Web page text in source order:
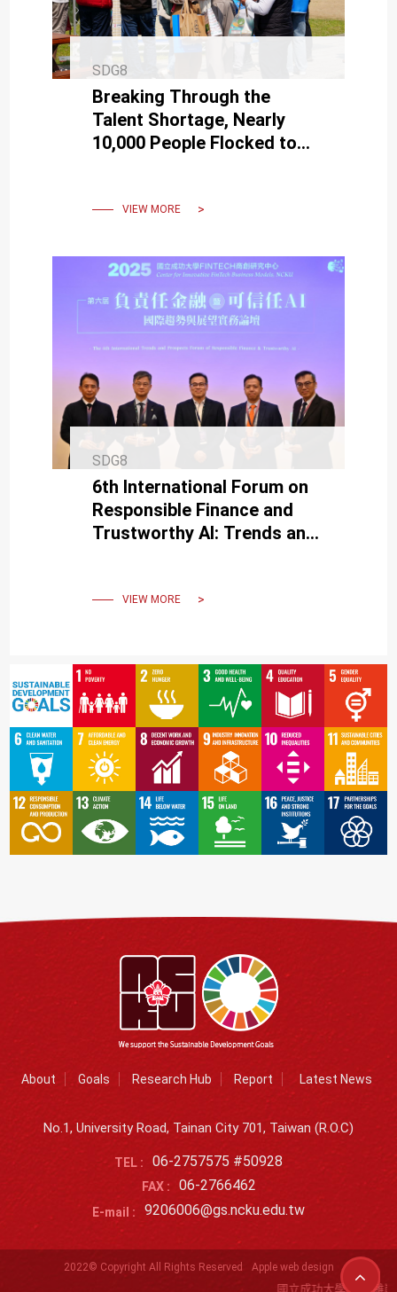
SDG8
Breaking Through the
Talent Shortage, Nearly
10,000 People Flocked to
FairVIEW MORE
SDG8
6th International Forum on
Responsible Finance and
Trustworthy AI: Trends and
VIEW MORE
About Goals Research Hub Report Latest News
No.1, University Road, Tainan City 701, Taiwan (R.O.C)
TEL : 06-2757575 #50928
FAX : 06-2766462
E-mail : 9206006@gs.ncku.edu.tw
2022© Copyright All Rights Reserved Apple web design
國立成功大學SDGs離